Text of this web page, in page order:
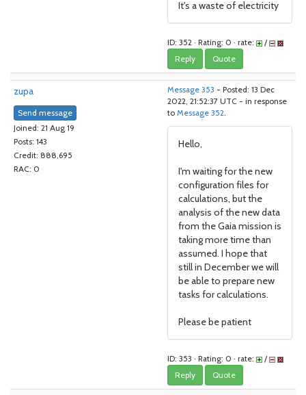
It's a waste of electricity
ID: 352 · Rating: 0 · rate: /
Reply Quote
zupa
Send message
Joined: 21 Aug 19
Posts: 143
Credit: 888,695
RAC: 0
Message 353 - Posted: 13 Dec
2022, 21:52:37 UTC - in response
to Message 352.
Hello,
I'm waiting for the new
configuration files for
calculations, but the
analysis of the new data
from the Gaia mission is
taking more time than
assumed. I hope that
still in December we will
be able to prepare new
tasks for calculations.
Please be patient
ID: 353 · Rating: 0 · rate: /
Reply Quote